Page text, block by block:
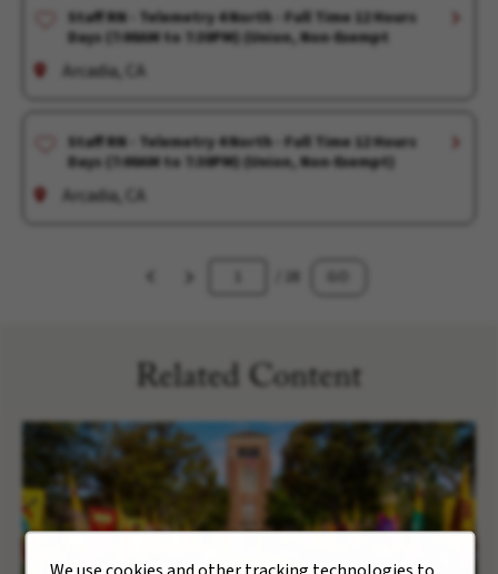
Staff RN - Telemetry 4 North - Full Time 12 Hours
Days (7:00AM to 7:30PM) (Union, Non-Exempt
Arcadia, CA
Staff RN - Telemetry 4 North - Full Time 12 Hours
Days (7:00AM to 7:30PM) (Union, Non-Exempt)
Arcadia, CA
Related Content